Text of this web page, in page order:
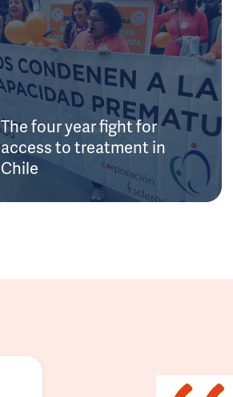
The four year fight for
access to treatment in
Chile